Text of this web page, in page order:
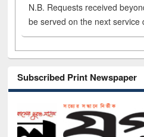
N.B. Requests received
be served on the next service
Subscribed Print Newspaper